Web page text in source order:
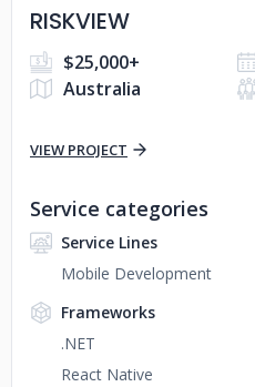
RISKVIEW
$25,000+
Australia
VIEW PROJECT
Service categories
Service Lines
Mobile Development
Frameworks
.NET
React Native